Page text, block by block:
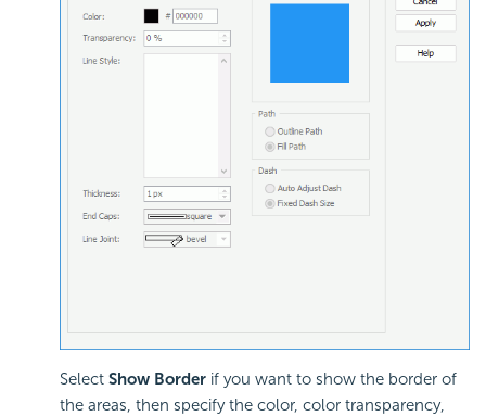
Select Show Border if you want to show the border of
the areas, then specify the color, color transparency,